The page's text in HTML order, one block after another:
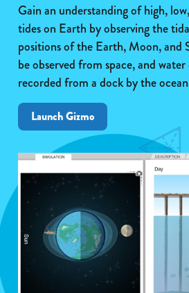
Gain an understanding of high,
tides on Earth by observing the
positions of the Earth, Moon, and
be observed from space, and
recorded from a dock by the
Launch Gizmo